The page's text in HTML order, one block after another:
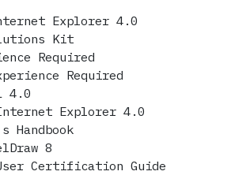
Explorer 4.0
Kit
Required
Required
4.0
Explorer 4.0
Handbook
8
Certification Guide